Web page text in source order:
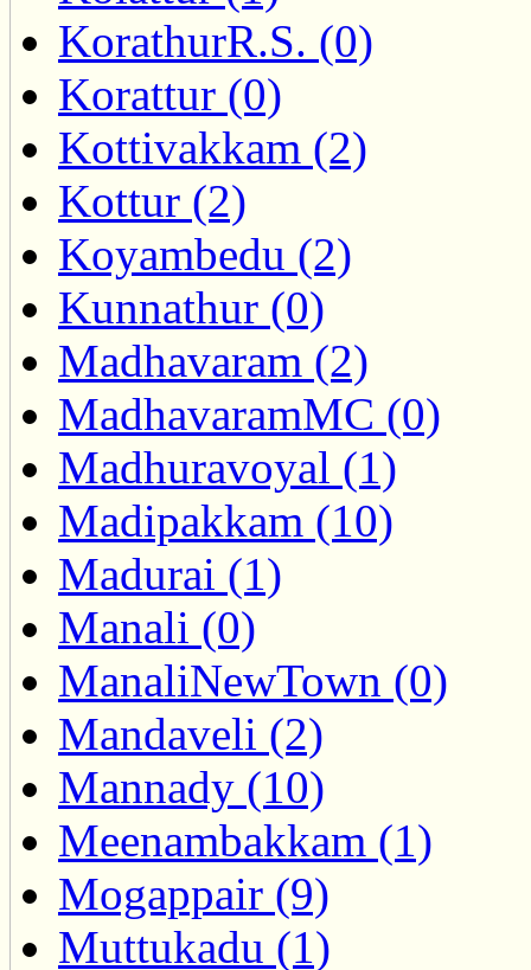
KorathurR.S. (0)
Korattur (0)
Kottivakkam (2)
Kottur (2)
Koyambedu (2)
Kunnathur (0)
Madhavaram (2)
MadhavaramMC (0)
Madhuravoyal (1)
Madipakkam (10)
Madurai (1)
Manali (0)
ManaliNewTown (0)
Mandaveli (2)
Mannady (10)
Meenambakkam (1)
Mogappair (9)
Muttukadu (1)